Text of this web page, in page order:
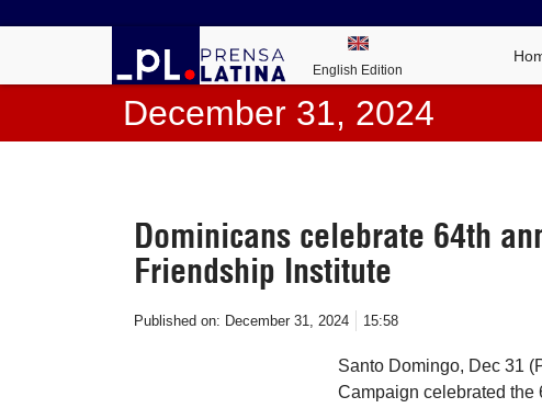
English Edition
December 31, 2024
Dominicans celebrate 64th
Friendship Institute
Published on: December 31, 2024 15:58
Santo Domingo, Dec 31
Campaign celebrated the